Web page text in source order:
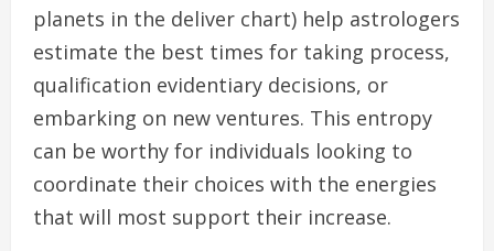
planets in the deliver chart) help astrologers
estimate the best times for taking process,
qualification evidentiary decisions, or
embarking on new ventures. This entropy
can be worthy for individuals looking to
coordinate their choices with the energies
that will most support their increase.